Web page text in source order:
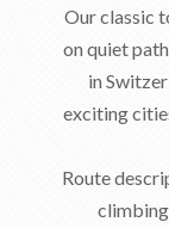
Our classic
on quiet
in
exciting
Route